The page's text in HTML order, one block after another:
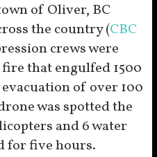
of Oliver, BC
the country (CBC
crews were
that engulfed 1500
of over 100
was spotted the
and 6 water
for five hours.